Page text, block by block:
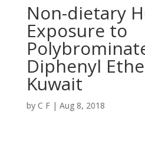
Non-dietary
Exposure to
Diphenyl
Kuwait
by C F| Aug 8, 2018